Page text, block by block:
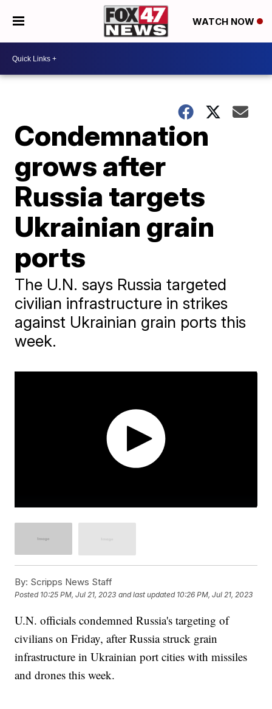
WATCH NOW
Condemnation
grows after
Russia targets
Ukrainian grain
ports
The U.N. says Russia targeted
civilian infrastructure in strikes
against Ukrainian grain ports this
week.
By: Scripps News Staff
Posted 10:25 PM, Jul 21, 2023 and last updated 10:26 PM, Jul 21, 2023
U.N. officials condemned Russia's targeting of
civilians on Friday, after Russia struck grain
infrastructure in Ukrainian port cities with missiles
and drones this week.